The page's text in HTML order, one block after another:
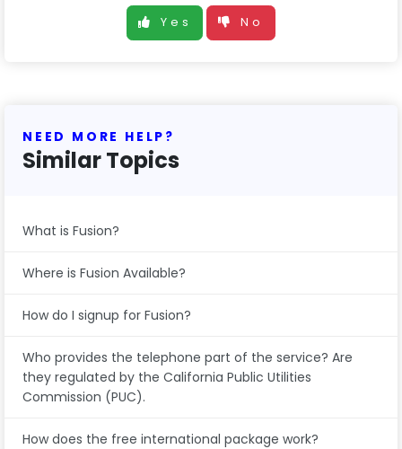
Yes No
NEED MORE HELP?
Similar Topics
What is Fusion?
Where is Fusion Available?
How do I signup for Fusion?
Who provides the telephone part of the service? Are
they regulated by the California Public Utilities
Commission (PUC).
How does the free international package work?